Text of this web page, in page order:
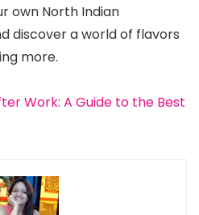
own North Indian
discover a world of flavors
more.
Work: A Guide to the Best